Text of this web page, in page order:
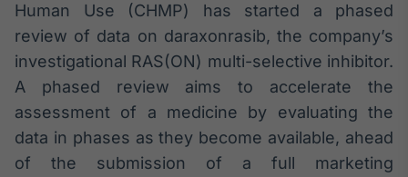
Cotações e
headlines de
notícias
Broadcast
Widgets
Componentes
para conteúdos e
Human Use (CHMP) has started a phased
review of data on daraxonrasib, the company’s
investigational RAS(ON) multi-selective inhibitor.
A phased review aims to accelerate the
assessment of a medicine by evaluating the
data in phases as they become available, ahead
of the submission of a full marketing